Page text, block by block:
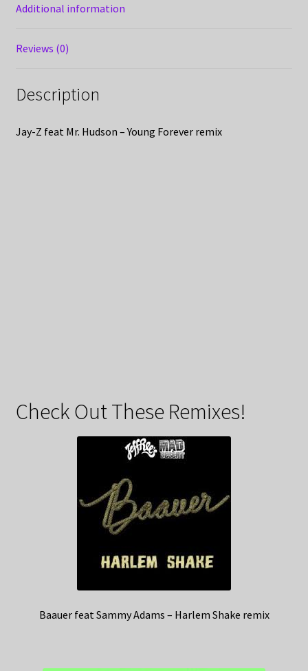
Additional information
Reviews (0)
Description
Jay-Z feat Mr. Hudson – Young Forever remix
Check Out These Remixes!
Baauer feat Sammy Adams – Harlem Shake remix